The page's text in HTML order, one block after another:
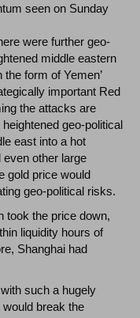
seen on Sunday
were further geo-
middle eastern
form of Yemen’
important Red
the attacks are
geo-political
east into a hot
even other large
gold price would
geo-political risks.
took the price down,
liquidity hours of
Shanghai had
such a hugely
break the